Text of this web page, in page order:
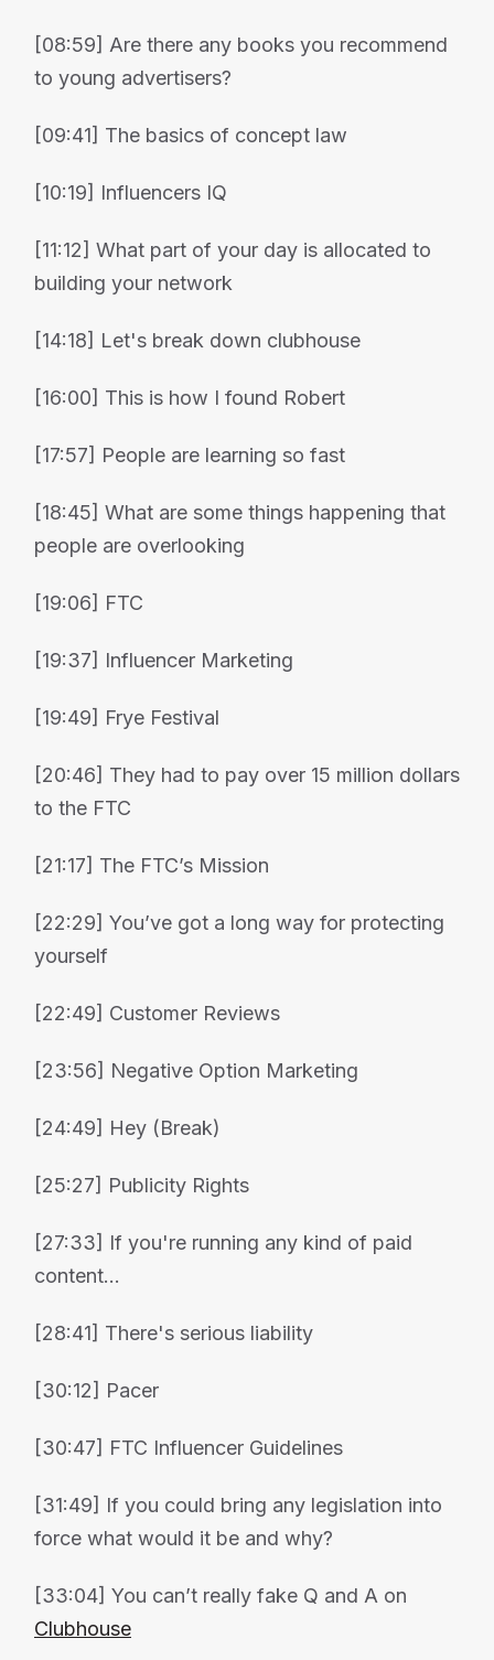
[08:59] Are there any books you recommend
to young advertisers?
[09:41] The basics of concept law
[10:19] Influencers IQ
[11:12] What part of your day is allocated to
building your network
[14:18] Let's break down clubhouse
[16:00] This is how I found Robert
[17:57] People are learning so fast
[18:45] What are some things happening that
people are overlooking
[19:06] FTC
[19:37] Influencer Marketing
[19:49] Frye Festival
[20:46] They had to pay over 15 million dollars
to the FTC
[21:17] The FTC’s Mission
[22:29] You’ve got a long way for protecting
yourself
[22:49] Customer Reviews
[23:56] Negative Option Marketing
[24:49] Hey (Break)
[25:27] Publicity Rights
[27:33] If you're running any kind of paid
content...
[28:41] There's serious liability
[30:12] Pacer
[30:47] FTC Influencer Guidelines
[31:49] If you could bring any legislation into
force what would it be and why?
[33:04] You can’t really fake Q and A on
Clubhouse